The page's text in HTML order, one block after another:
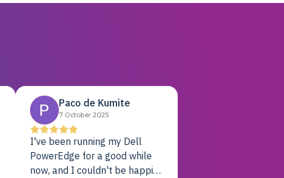
Paco de Kumite
7 October 2025
I've been running my Dell
PowerEdge for a good while
now, and I couldn't be happier.